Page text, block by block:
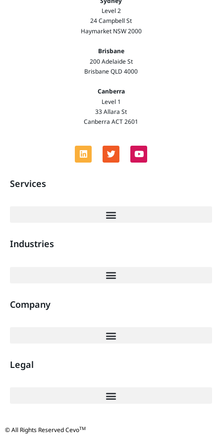
Level 2
24 Campbell St
Haymarket NSW 2000
Brisbane
200 Adelaide St
Brisbane QLD 4000
Canberra
Level 1
33 Allara St
Canberra ACT 2601
Services
Industries
Company
Legal
© All Rights Reserved CevoTM